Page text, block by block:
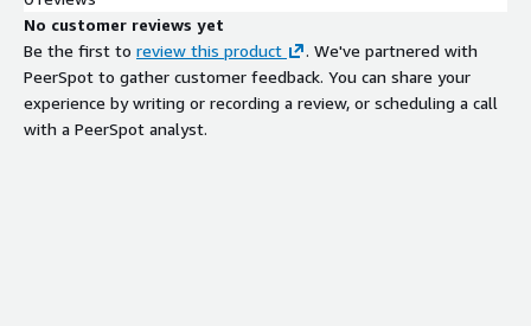
No customer reviews yet
Be the first to review this product
. We've partnered with
PeerSpot to gather customer feedback. You can share your
experience by writing or recording a review, or scheduling a call
with a PeerSpot analyst.